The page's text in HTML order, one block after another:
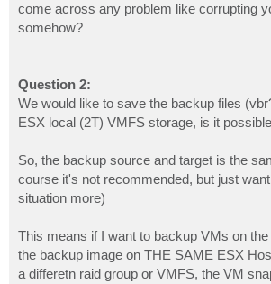
come across any problem like corrupting
somehow?
Question 2:
We would like to save the backup files
ESX local (2T) VMFS storage, is it
So, the backup source and target is the
course it's not recommended, but just
situation more)
This means if I want to backup VMs on
the backup image on THE SAME ESX
a differetn raid group or VMFS, the VM